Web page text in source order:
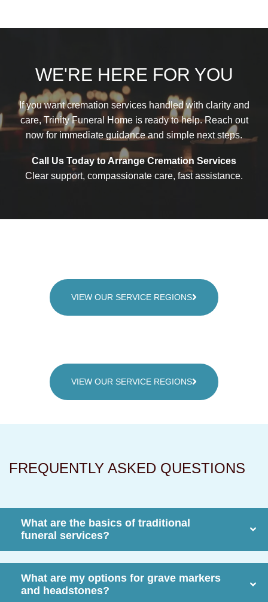
WE'RE HERE FOR YOU
If you want cremation services handled with clarity and
care, Trinity Funeral Home is ready to help. Reach out
now for immediate guidance and simple next steps.
Call Us Today to Arrange Cremation Services
Clear support, compassionate care, fast assistance.
VIEW OUR SERVICE REGIONS
VIEW OUR SERVICE REGIONS
FREQUENTLY ASKED QUESTIONS
What are the basics of traditional
funeral services?
What are my options for grave markers
and headstones?